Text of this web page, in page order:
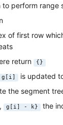
perform range
of first row
return
{}
g[i] is updated
the segment
g[i] - k} the